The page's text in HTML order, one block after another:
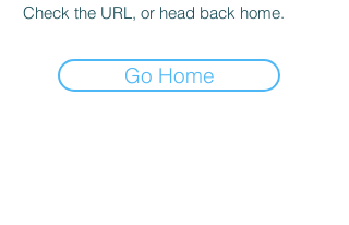
Check the URL, or head back home.
Go Home